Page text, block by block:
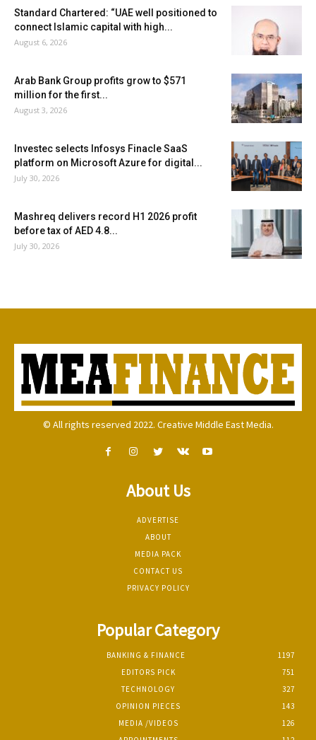
Standard Chartered: “UAE well positioned to
connect Islamic capital with high...
August 6, 2026
Arab Bank Group profits grow to $571
million for the first...
August 3, 2026
Investec selects Infosys Finacle SaaS
platform on Microsoft Azure for digital...
July 30, 2026
Mashreq delivers record H1 2026 profit
before tax of AED 4.8...
July 30, 2026
© All rights reserved 2022. Creative Middle East Media.
About Us
ADVERTISE
ABOUT
MEDIA PACK
CONTACT US
PRIVACY POLICY
Popular Category
BANKING & FINANCE
1197
EDITORS PICK
751
TECHNOLOGY
327
OPINION PIECES
143
MEDIA /VIDEOS
126